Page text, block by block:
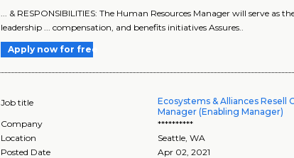
... & RESPONSIBILITIES: The Human Resources Manager will serve
leadership ... compensation, and benefits initiatives Assures..
Apply now for free
Job title
Ecosystems & Alliances Resell
Manager (Enabling Manager)
Company
**********
Location
Seattle ,WA
Posted Date
Apr 02, 2021